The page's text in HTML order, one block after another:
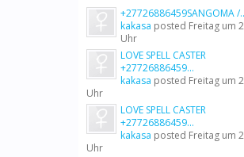
+27726886459SANGOMA /
kakasa posted Freitag um
Uhr
LOVE SPELL CASTER
+27726886459...
kakasa posted Freitag um
Uhr
LOVE SPELL CASTER
+27726886459...
kakasa posted Freitag um
Uhr